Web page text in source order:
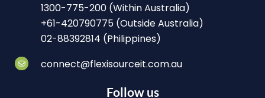
1300-775-200 (Within Australia)
+61-420790775 (Outside Australia)
02-88392814 (Philippines)
connect@flexisourceit.com.au
Follow us